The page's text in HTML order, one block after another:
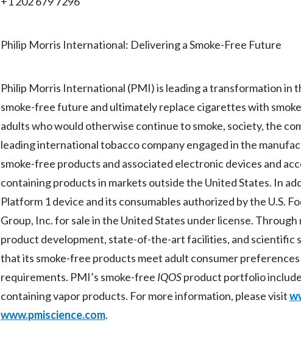
Philip Morris International: Delivering a Smoke-Free Future
Philip Morris International (PMI) is leading a transformation in
smoke-free future and ultimately replace cigarettes with
adults who would otherwise continue to smoke, society, the
leading international tobacco company engaged in the
smoke-free products and associated electronic devices and
containing products in markets outside the United States. In
Platform 1 device and its consumables authorized by the U.S.
Group, Inc. for sale in the United States under license.
product development, state-of-the-art facilities, and scientific
that its smoke-free products meet adult consumer
requirements. PMI’s smoke-free IQOSproduct portfolio
containing vapor products. For more information, please visit
www.pmiscience.com.